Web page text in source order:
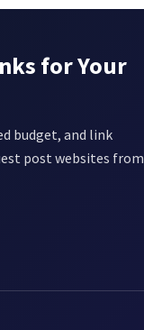
for Your
budget, and link
post websites from